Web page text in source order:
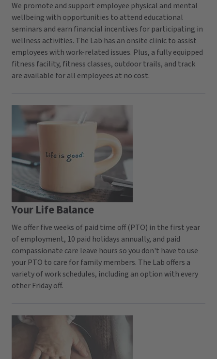
We promote and support employee physical and mental
wellbeing with opportunities to attend educational
seminars and earn financial incentives for participating in
wellness activities. The Lab has an onsite clinic to assist
employees with work-related issues. Plus, a fully equipped
fitness facility, fitness classes, outdoor trails, and track
are available for all employees at no cost.
Your Life Balance
We offer five weeks of paid time off (PTO) in the first year
of employment, 10 paid holidays annually, and paid
compassionate care leave hours so you don't have to use
your PTO to care for family members. The Lab offers a
variety of work schedules, including an option with every
other Friday off.